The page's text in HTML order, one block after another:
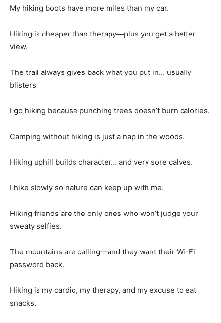
My hiking boots have more miles than my car.
Hiking is cheaper than therapy—plus you get a better
view.
The trail always gives back what you put in… usually
blisters.
I go hiking because punching trees doesn’t burn calories.
Camping without hiking is just a nap in the woods.
Hiking uphill builds character… and very sore calves.
I hike slowly so nature can keep up with me.
Hiking friends are the only ones who won’t judge your
sweaty selfies.
The mountains are calling—and they want their Wi-Fi
password back.
Hiking is my cardio, my therapy, and my excuse to eat
snacks.